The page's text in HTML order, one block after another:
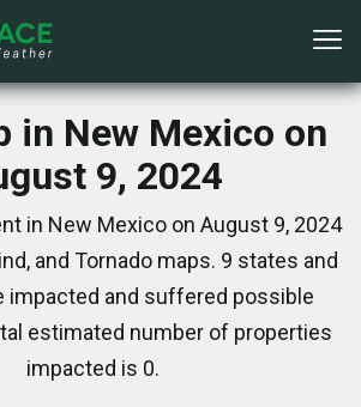
in New Mexico on
9, 2024
in New Mexico on August 9, 2024
and Tornado maps. 9 states and
impacted and suffered possible
estimated number of properties
impacted is 0.